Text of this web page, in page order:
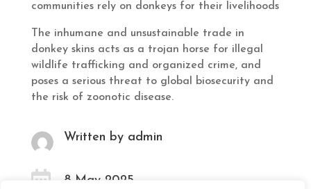
communities rely on donkeys for their livelihoods
The inhumane and unsustainable trade in
donkey skins acts as a trojan horse for illegal
wildlife trafficking and organized crime, and
poses a serious threat to global biosecurity and
the risk of zoonotic disease.
Written by admin
 8 May 2025